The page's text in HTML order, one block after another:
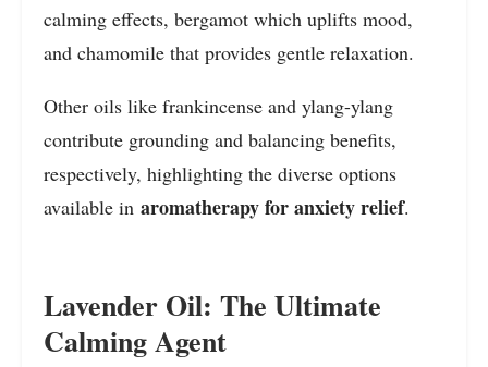
calming effects, bergamot which uplifts mood,
and chamomile that provides gentle relaxation.
Other oils like frankincense and ylang-ylang
contribute grounding and balancing benefits,
respectively, highlighting the diverse options
available in aromatherapy for anxiety relief.
Lavender Oil: The Ultimate
Calming Agent